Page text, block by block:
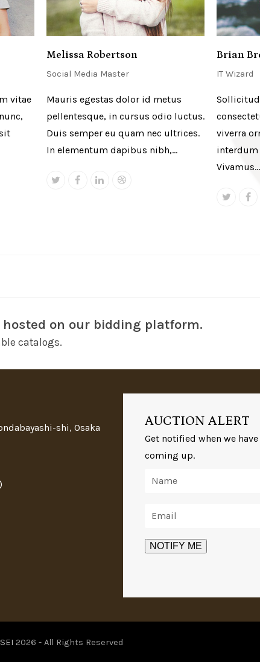
vitae
Melissa Robertson
Social Media Master
Mauris egestas dolor id metus
pellentesque, in cursus odio luctus.
Duis semper eu quam nec ultrices.
In elementum dapibus nibh,…
TwitterFacebook
LinkedinDribbble
Brian
IT Wizard
viverra
interdum
Vivamus…
Twitter
on our bidding platform.
catalogs.
shi, Osaka
AUCTION ALERT
Get notified when we
coming up.
2026 - All Rights Reserved